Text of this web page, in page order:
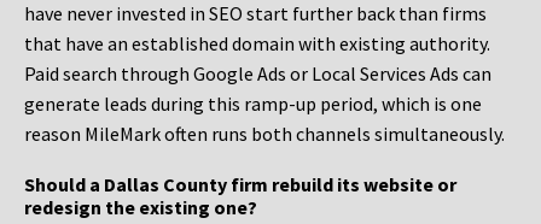
have never invested in SEO start further back than firms
that have an established domain with existing authority.
Paid search through Google Ads or Local Services Ads can
generate leads during this ramp-up period, which is one
reason MileMark often runs both channels simultaneously.
Should a Dallas County firm rebuild its website or
redesign the existing one?